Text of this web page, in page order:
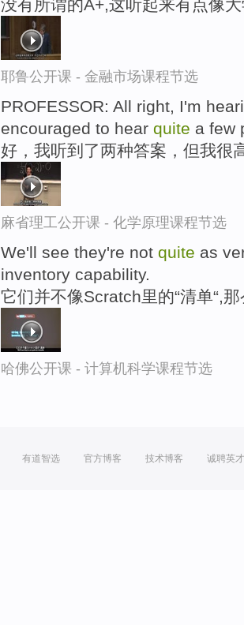
没有所谓的A+,这听起来有点像
耶鲁公开课 - 金融市场课程节选
PROFESSOR: All right, I'm
encouraged to hear quite a few
好，我听到了两种答案，但我很
麻省理工公开课 - 化学原理课程节选
We'll see they're not quite as
inventory capability.
它们并不像Scratch里的“清单“,
哈佛公开课 - 计算机科学课程节选
有道智选 官方博客 技术博客 诚聘英才